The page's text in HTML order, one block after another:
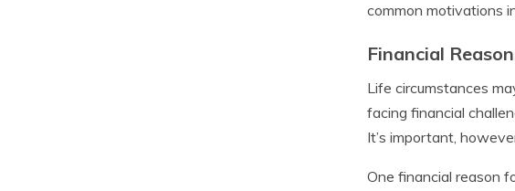
common motivations
Financial
Life circumstances
facing financial
It’s important,
One financial reason